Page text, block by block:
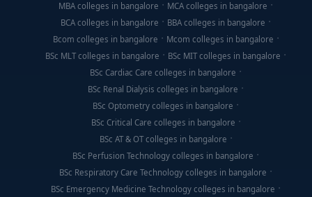
MBA colleges in bangalore
MCA colleges in bangalore
BCA colleges in bangalore
BBA colleges in bangalore
Bcom colleges in bangalore
Mcom colleges in bangalore
BSc MLT colleges in bangalore
BSc MIT colleges in bangalore
BSc Cardiac Care colleges in bangalore
BSc Renal Dialysis colleges in bangalore
BSc Optometry colleges in bangalore
BSc Critical Care colleges in bangalore
BSc AT & OT colleges in bangalore
BSc Perfusion Technology colleges in bangalore
BSc Respiratory Care Technology colleges in bangalore
BSc Emergency Medicine Technology colleges in bangalore